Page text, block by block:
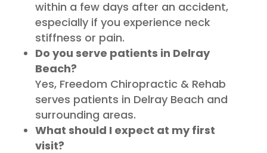
within a few days after an accident,
especially if you experience neck
stiffness or pain.
Do you serve patients in Delray
Beach?
Yes, Freedom Chiropractic & Rehab
serves patients in Delray Beach and
surrounding areas.
What should I expect at my first
visit?